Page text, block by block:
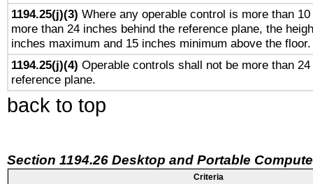
1194.25(j)(3) Where any operable control is more than
more than 24 inches behind the reference plane, the
inches maximum and 15 inches minimum above the floor.
1194.25(j)(4) Operable controls shall not be more than
reference plane.
back to top
Section 1194.26 Desktop and Portable
Criteria